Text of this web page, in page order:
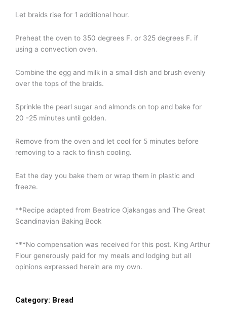
Let braids rise for 1 additional hour.
Preheat the oven to 350 degrees F. or 325 degrees F. if
using a convection oven.
Combine the egg and milk in a small dish and brush evenly
over the tops of the braids.
Sprinkle the pearl sugar and almonds on top and bake for
20 -25 minutes until golden.
Remove from the oven and let cool for 5 minutes before
removing to a rack to finish cooling.
Eat the day you bake them or wrap them in plastic and
freeze.
**Recipe adapted from Beatrice Ojakangas and The Great
Scandinavian Baking Book
***No compensation was received for this post. King Arthur
Flour generously paid for my meals and lodging but all
opinions expressed herein are my own.
Category: Bread